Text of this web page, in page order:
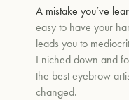
A mistake you’ve
easy to have your
leads you to
I niched down and
the best eyebrow
changed.